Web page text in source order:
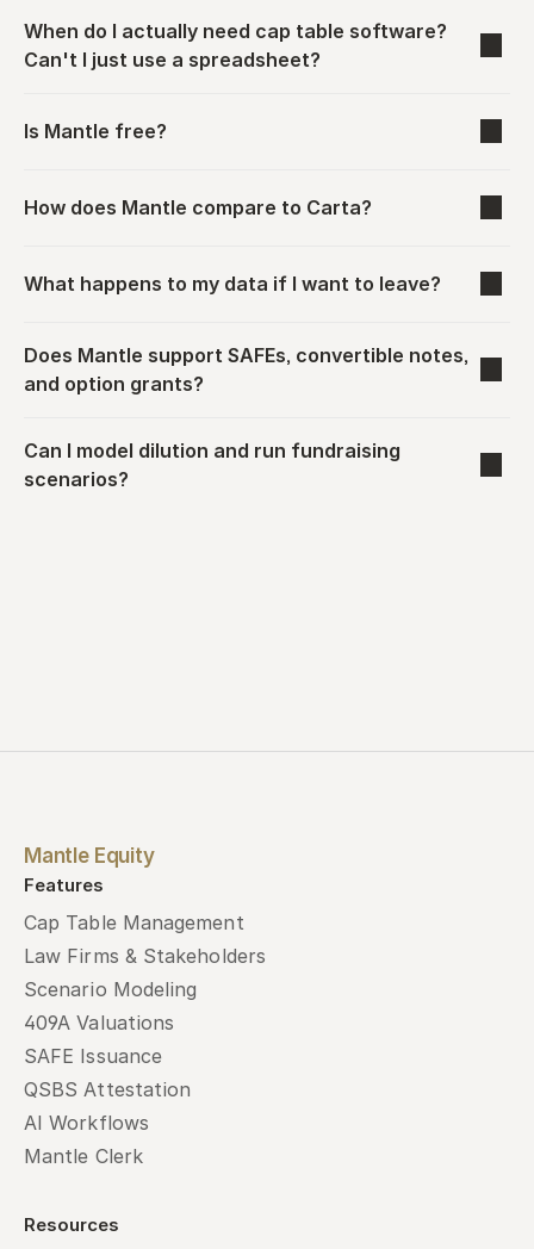
When do I actually need cap table software?
Can't I just use a spreadsheet?
Is Mantle free?
How does Mantle compare to Carta?
What happens to my data if I want to leave?
Does Mantle support SAFEs, convertible notes,
and option grants?
Can I model dilution and run fundraising
scenarios?
Mantle Equity
Features
Cap Table Management
Law Firms & Stakeholders
Scenario Modeling
409A Valuations
SAFE Issuance
QSBS Attestation
AI Workflows
Mantle Clerk
Resources